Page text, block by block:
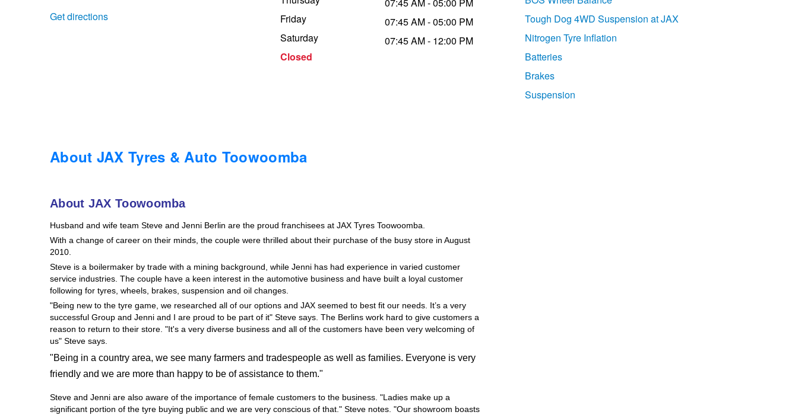
Get directions
Friday
Saturday
Closed
07:45 AM - 05:00 PM
07:45 AM - 05:00 PM
07:45 AM - 12:00 PM
About JAX Tyres & Auto Toowoomba
About JAX Toowoomba
Husband and wife team Steve and Jenni Berlin are the proud franchisees at JAX Tyres Toowoomba.
With a change of career on their minds, the couple were thrilled about their purchase of the busy store in August
2010.
Steve is a boilermaker by trade with a mining background, while Jenni has had experience in varied customer
service industries. The couple have a keen interest in the automotive business and have built a loyal customer
following for tyres, wheels, brakes, suspension and oil changes.
"Being new to the tyre game, we researched all of our options and JAX seemed to best fit our needs. It’s a very
successful Group and Jenni and I are proud to be part of it" Steve says. The Berlins work hard to give customers a
reason to return to their store. "It's a very diverse business and all of the customers have been very welcoming of
us" Steve says.
"Being in a country area, we see many farmers and tradespeople as well as families. Everyone is very
friendly and we are more than happy to be of assistance to them."
Steve and Jenni are also aware of the importance of female customers to the business. "Ladies make up a
significant portion of the tyre buying public and we are very conscious of that." Steve notes. "Our showroom boasts
Tough Dog 4WD Suspension at JAX
Nitrogen Tyre Inflation
Batteries
Brakes
Suspension
Services & Repairs Advice
Goodyear – $100 Cashback
Goodyear – $100 Cashback
Hankook - Buy 4 and get the 4th tyre FREE
Falken – $300 Cashback
Laufenn - Buy 4 and get the 4th tyre FREE
Online Catalogue